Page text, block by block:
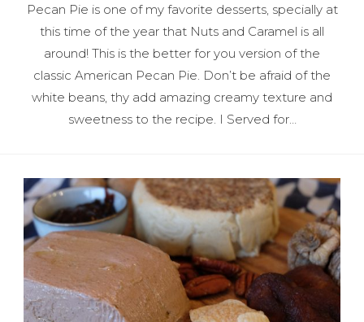
Pecan Pie is one of my favorite desserts, specially at
this time of the year that Nuts and Caramel is all
around! This is the better for you version of the
classic American Pecan Pie. Don’t be afraid of the
white beans, thy add amazing creamy texture and
sweetness to the recipe. I Served for…